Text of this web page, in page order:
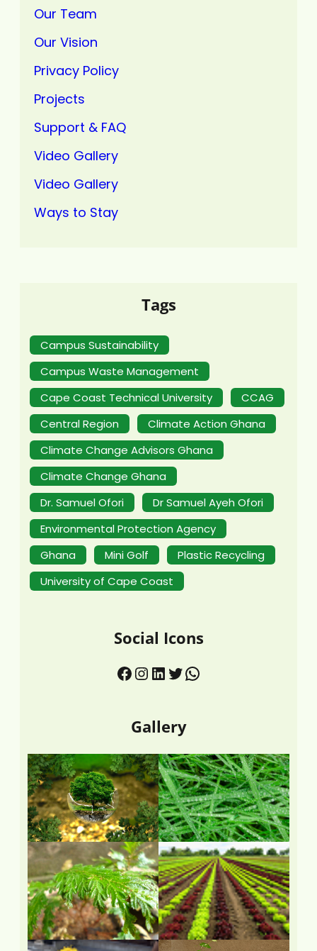
Our Team
Our Vision
Privacy Policy
Projects
Support & FAQ
Video Gallery
Video Gallery
Ways to Stay
Tags
Campus Sustainability
Campus Waste Management
Cape Coast Technical University
CCAG
Central Region
Climate Action Ghana
Climate Change Advisors Ghana
Climate Change Ghana
Dr. Samuel Ofori
Dr Samuel Ayeh Ofori
Environmental Protection Agency
Ghana
Mini Golf
Plastic Recycling
University of Cape Coast
Social Icons
Gallery